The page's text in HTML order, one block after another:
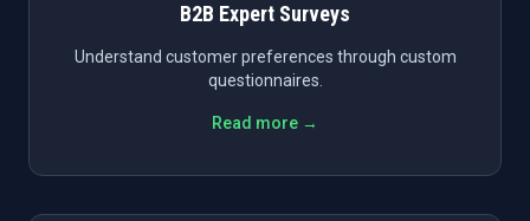
B2B Expert Surveys
Understand customer preferences through custom
questionnaires.
Read more →